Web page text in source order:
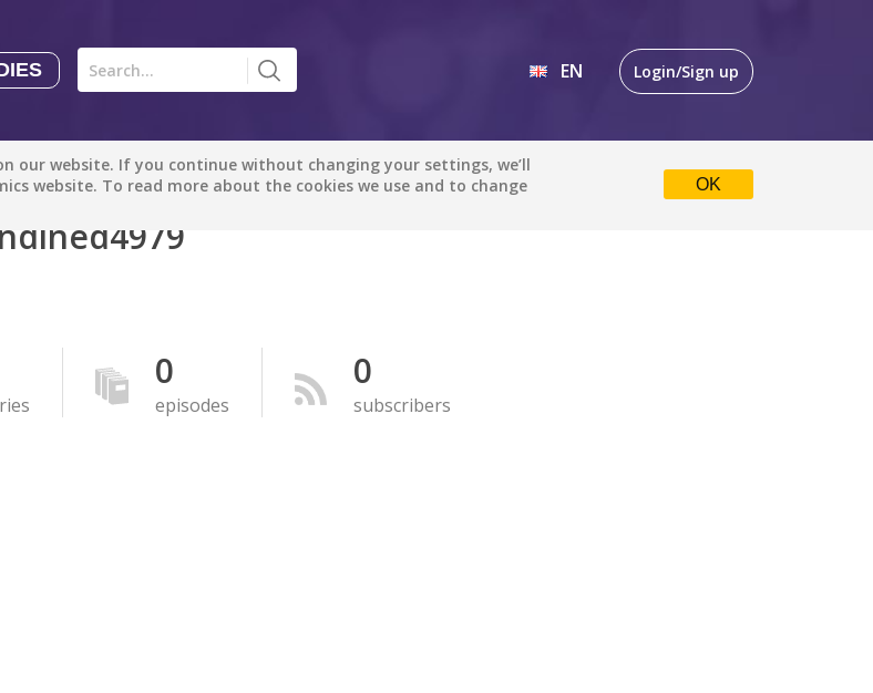
Manga Tutorials with Sophie-chan
Sophie-chan
Disney Manga
EN Login/Sign up
our website. If you continue without changing your settings, we’ll
website. To read more about the cookies we use and to change
OK
0
episodes
0
subscribers